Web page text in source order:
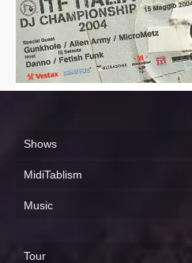
Shows
MidiTablism
Music
Tour